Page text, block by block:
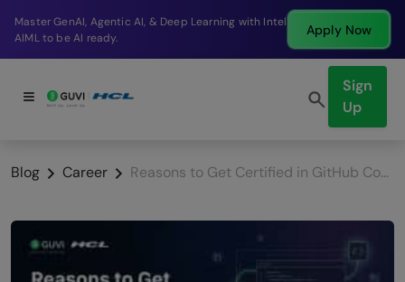
Break into a high-paying SDE role at a top product
company in just 9 months.
Apply Now
Sign
Up
Blog Career Reasons to Get Certified in GitHub Copilot & How to Prepare